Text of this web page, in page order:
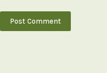
Post Comment